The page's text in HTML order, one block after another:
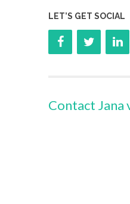
LET’S GET SOCIAL
Contact Jana